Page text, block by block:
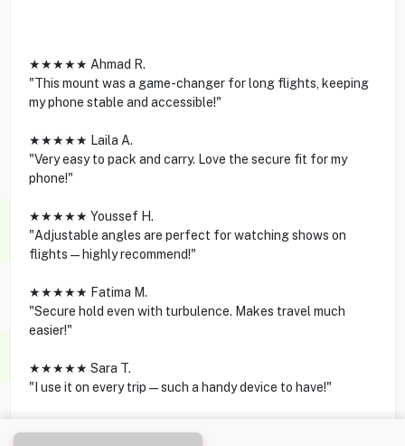
★★★★★ Ahmad R.
"This mount was a game-changer for long flights, keeping
my phone stable and accessible!"
★★★★★ Laila A.
"Very easy to pack and carry. Love the secure fit for my
phone!"
★★★★★ Youssef H.
"Adjustable angles are perfect for watching shows on
flights—highly recommend!"
★★★★★ Fatima M.
"Secure hold even with turbulence. Makes travel much
easier!"
★★★★★ Sara T.
"I use it on every trip—such a handy device to have!"